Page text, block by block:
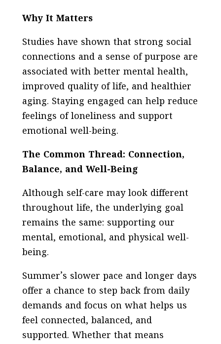
Why It Matters
Studies have shown that strong social
connections and a sense of purpose are
associated with better mental health,
improved quality of life, and healthier
aging. Staying engaged can help reduce
feelings of loneliness and support
emotional well-being.
The Common Thread: Connection,
Balance, and Well-Being
Although self-care may look different
throughout life, the underlying goal
remains the same: supporting our
mental, emotional, and physical well-
being.
Summer’s slower pace and longer days
offer a chance to step back from daily
demands and focus on what helps us
feel connected, balanced, and
supported. Whether that means